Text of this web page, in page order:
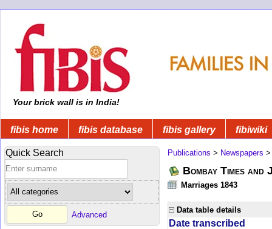
Your brick wall is in India!
fibis home fibis database fibis gallery fibiwiki
Quick Search
Advanced
Publications > Newspapers
Bombay Times
Marriages 1843
Data table details
Date transcribed